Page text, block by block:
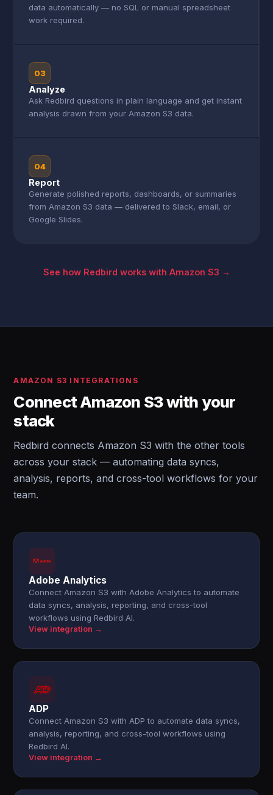
data automatically — no SQL or manual spreadsheet
work required.
03
Analyze
Ask Redbird questions in plain language and get instant
analysis drawn from your Amazon S3 data.
04
Report
Generate polished reports, dashboards, or summaries
from Amazon S3 data — delivered to Slack, email, or
Google Slides.
See how Redbird works with Amazon S3 →
AMAZON S3 INTEGRATIONS
Connect Amazon S3 with your
stack
Redbird connects Amazon S3 with the other tools
across your stack — automating data syncs,
analysis, reports, and cross-tool workflows for your
team.
Adobe Analytics
Connect Amazon S3 with Adobe Analytics to automate
data syncs, analysis, reporting, and cross-tool
workflows using Redbird AI.
View integration →
ADP
Connect Amazon S3 with ADP to automate data syncs,
analysis, reporting, and cross-tool workflows using
Redbird AI.
View integration →